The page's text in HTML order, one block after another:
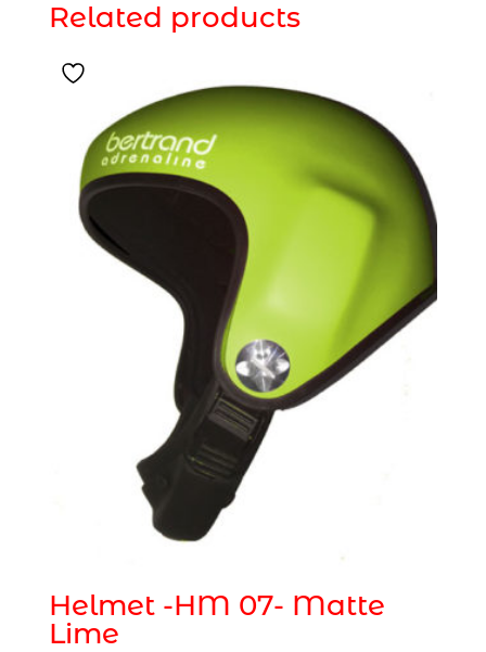
Related products
Helmet -HM 07- Matte
Lime